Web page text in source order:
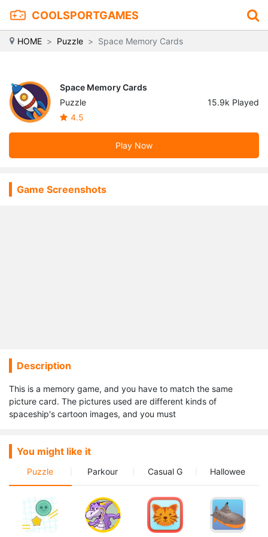
COOLSPORTGAMES
HOME Puzzle Space Memory Cards
Space Memory Cards
Puzzle
4.5
15.9k Played
Play Now
Game Screenshots
Description
This is a memory game, and you have to match the same
picture card. The pictures used are different kinds of
spaceship's cartoon images, and you must
You might like it
Puzzle Parkour Casual G Hallowee